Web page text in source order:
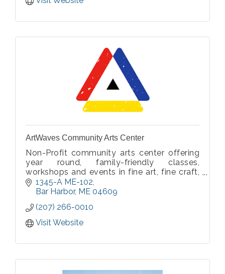
ArtWaves Community Arts Center
Non-Profit community arts center offering
year round, family-friendly classes,
workshops and events in fine art, fine craft,
and movement.
1345-A ME-102
Bar Harbor ME 04609
(207) 266-0010
Visit Website